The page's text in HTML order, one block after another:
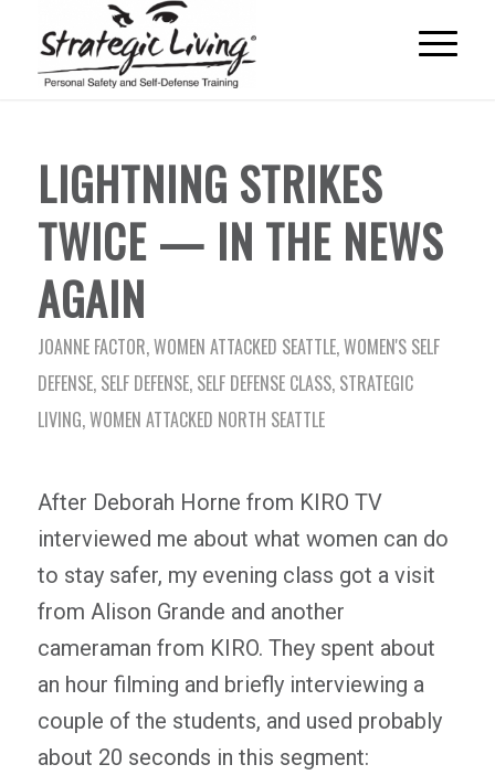
LIGHTNING STRIKES
TWICE — IN THE NEWS
AGAIN
JOANNE FACTOR,WOMEN ATTACKED SEATTLE,WOMEN'S SELF
DEFENSE, SELF DEFENSE, SELF DEFENSE CLASS, STRATEGIC
LIVING,WOMEN ATTACKED NORTH SEATTLE
After Deborah Horne from KIRO TV
interviewed me about what women can do
to stay safer, my evening class got a visit
from Alison Grande and another
cameraman from KIRO. They spent about
an hour filming and briefly interviewing a
couple of the students, and used probably
about 20 seconds in this segment: